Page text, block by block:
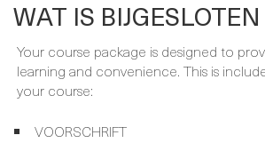
WAT IS BIJGESLOTEN
Your course package is designed to
your course: